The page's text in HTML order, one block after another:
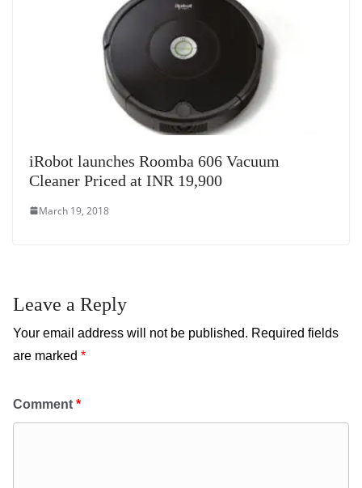
iRobot launches Roomba 606 Vacuum
Cleaner Priced at INR 19,900
March 19, 2018
Leave a Reply
Your email address will not be published. Required fields
are marked *
Comment *